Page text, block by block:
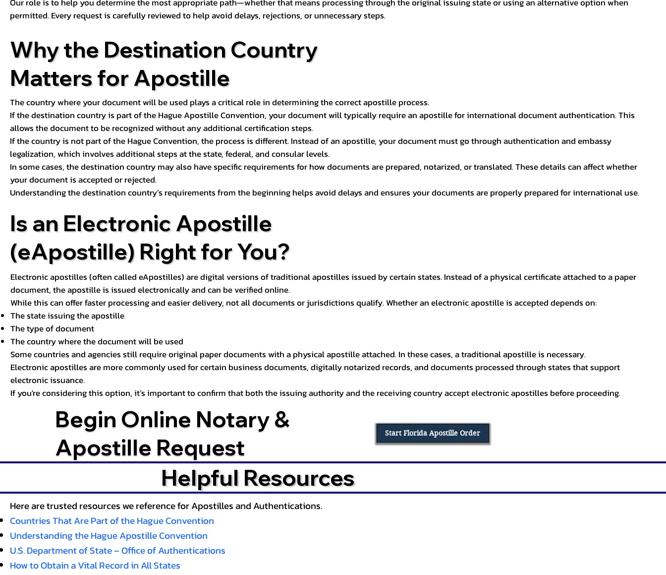
Our role is to help you determine the most appropriate path—whether that means processing through the original issuing state or using an alternative option when
permitted. Every request is carefully reviewed to help avoid delays, rejections, or unnecessary steps.
Why the Destination Country
Matters for Apostille
The country where your document will be used plays a critical role in determining the correct apostille process.
If the destination country is part of the Hague Apostille Convention, your document will typically require an apostille for international document authentication. This
allows the document to be recognized without any additional certification steps.
If the country is not part of the Hague Convention, the process is different. Instead of an apostille, your document must go through authentication and embassy
legalization, which involves additional steps at the state, federal, and consular levels.
In some cases, the destination country may also have specific requirements for how documents are prepared, notarized, or translated. These details can affect whether
your document is accepted or rejected.
Understanding the destination country’s requirements from the beginning helps avoid delays and ensures your documents are properly prepared for international use.
Is an Electronic Apostille
(eApostille) Right for You?
Electronic apostilles (often called eApostilles) are digital versions of traditional apostilles issued by certain states. Instead of a physical certificate attached to a paper
document, the apostille is issued electronically and can be verified online.
While this can offer faster processing and easier delivery, not all documents or jurisdictions qualify. Whether an electronic apostille is accepted depends on:
The state issuing the apostille
The type of document
The country where the document will be used
Some countries and agencies still require original paper documents with a physical apostille attached. In these cases, a traditional apostille is necessary.
Electronic apostilles are more commonly used for certain business documents, digitally notarized records, and documents processed through states that support
electronic issuance.
If you're considering this option, it’s important to confirm that both the issuing authority and the receiving country accept electronic apostilles before proceeding.
Begin Online Notary &
Apostille Request
Start Florida Apostille Order
Helpful Resources
Here are trusted resources we reference for Apostilles and Authentications.
Countries That Are Part of the Hague Convention
Understanding the Hague Apostille Convention
U.S. Department of State – Office of Authentications
How to Obtain a Vital Record in All States